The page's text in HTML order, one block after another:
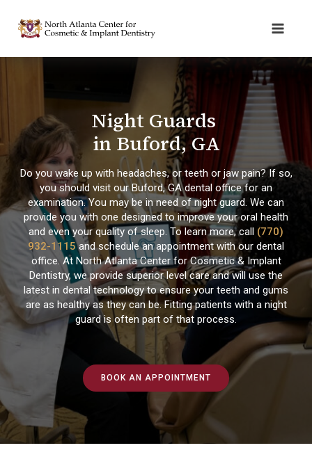
Night Guards
in Buford, GA
Do you wake up with headaches, or teeth or jaw pain? If so,
you should visit our Buford, GA dental office for an
examination. You may be in need of night guard. We can
provide you with one designed to improve your oral health
and even your quality of sleep. To learn more, call (770)
932-1115and schedule an appointment with our dental
office. At North Atlanta Center for Cosmetic & Implant
Dentistry, we provide superior level care and will use the
latest in dental technology to ensure your teeth and gums
are as healthy as they can be. Fitting patients with a night
guard is often part of that process.
BOOK AN APPOINTMENT